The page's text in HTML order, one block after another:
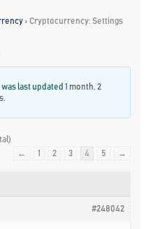
› Cryptocurrency: Settings
was last updated1 month, 2
←
1 2 3 4 5 →
#248042